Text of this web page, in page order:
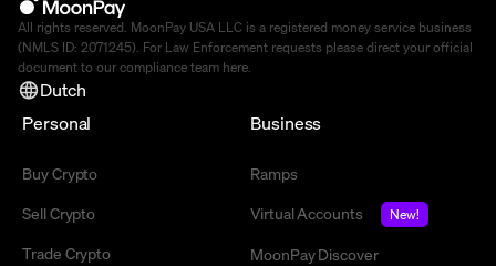
All rights reserved. MoonPay USA LLC is a registered money service business
(NMLS ID: 2071245). For Law Enforcement requests please direct your official
document to our compliance team here.
Dutch
Personal
Buy Crypto
Sell Crypto
Trade Crypto
Business
Ramps
Virtual Accounts
New!
MoonPay Discover